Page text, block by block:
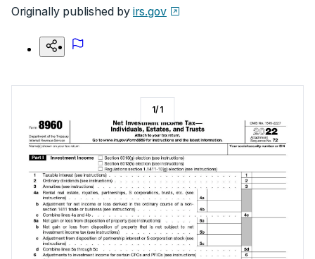
Originally published by irs.gov
1/1